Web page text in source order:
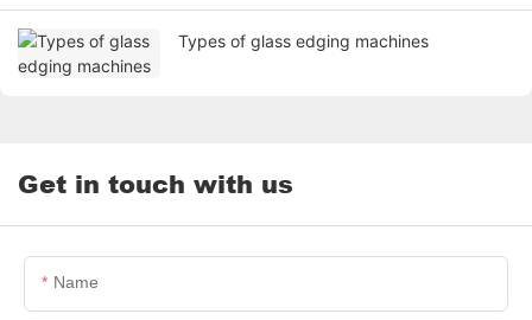
Types of glass edging machines
Get in touch with us
Name